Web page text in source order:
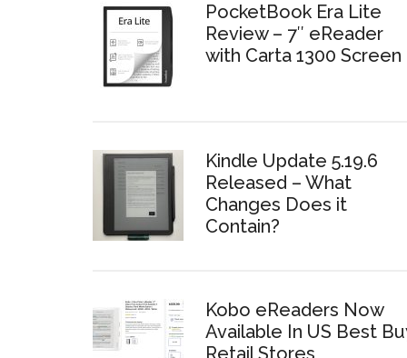
PocketBook Era Lite
Review – 7″ eReader
with Carta 1300 Screen
Kindle Update 5.19.6
Released – What
Changes Does it
Contain?
Kobo eReaders Now
Available In US Best
Retail Stores